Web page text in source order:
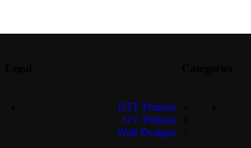
DTF Printers
UV Printers
Wall Designs